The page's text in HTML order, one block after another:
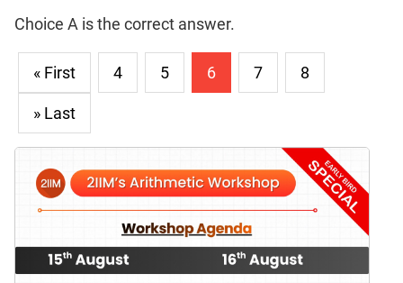
Choice A is the correct answer.
« First 4 5 6 7 8
» Last